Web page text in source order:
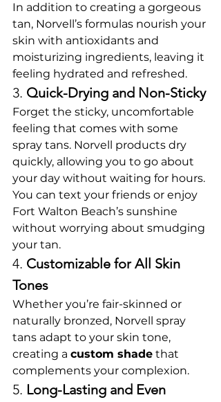
In addition to creating a gorgeous
tan, Norvell’s formulas nourish your
skin with antioxidants and
moisturizing ingredients, leaving it
feeling hydrated and refreshed.
3. Quick-Drying and Non-Sticky
Forget the sticky, uncomfortable
feeling that comes with some
spray tans. Norvell products dry
quickly, allowing you to go about
your day without waiting for hours.
You can text your friends or enjoy
Fort Walton Beach’s sunshine
without worrying about smudging
your tan.
4. Customizable for All Skin
Tones
Whether you’re fair-skinned or
naturally bronzed, Norvell spray
tans adapt to your skin tone,
creating a custom shade that
complements your complexion.
5. Long-Lasting and Even